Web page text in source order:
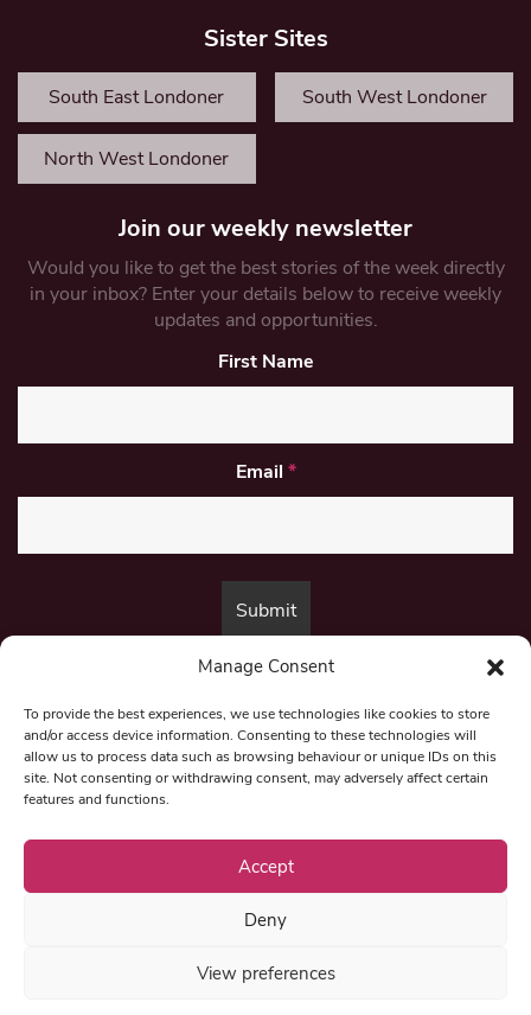
Manage Consent
To provide the best experiences, we use technologies like cookies to store
and/or access device information. Consenting to these technologies will
allow us to process data such as browsing behaviour or unique IDs on this
site. Not consenting or withdrawing consent, may adversely affect certain
features and functions.
Accept
Deny
View preferences
Sister Sites
South East Londoner South West Londoner
North West Londoner
Join our weekly newsletter
Would you like to get the best stories of the week directly
in your inbox? Enter your details below to receive weekly
updates and opportunities.
First Name
Email *
By submitting this form, you are consenting to receive marketing emails
© 1997-2026 North East Londoner.
Privacy Policy
Term & Conditions